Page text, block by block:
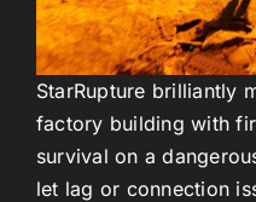
StarRupture brilliantly
factory building with
survival on a
let lag or connection